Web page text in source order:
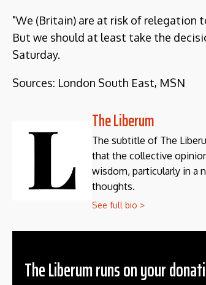
"We (Britain) are at risk of relegation
But we should at least take the
Saturday.
Sources: London South East, MSN
The Liberum
The subtitle of The
that the collective
wisdom, particularly in a
thoughts.
See full bio >
The Liberum runs on your